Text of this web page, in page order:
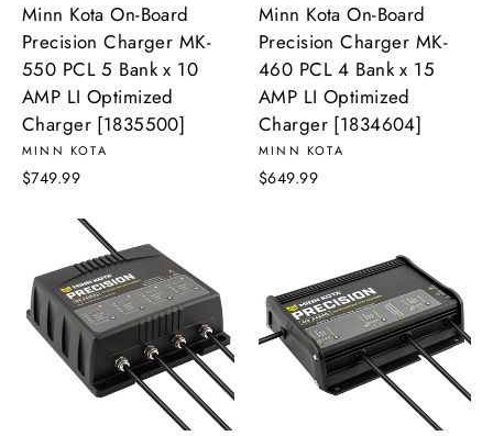
Minn Kota On-Board
Precision Charger MK-
550 PCL 5 Bank x 10
AMP LI Optimized
Charger [1835500]
MINN KOTA
$749.99
Minn Kota On-Board
Precision Charger MK-
460 PCL 4 Bank x 15
AMP LI Optimized
Charger [1834604]
MINN KOTA
$649.99